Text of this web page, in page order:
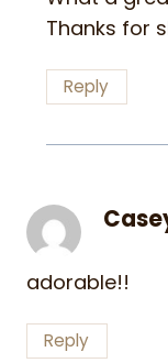
Thanks for
Reply
adorable!!
Reply